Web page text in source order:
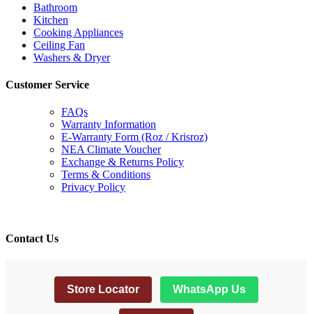
Bathroom
Kitchen
Cooking Appliances
Ceiling Fan
Washers & Dryer
Customer Service
FAQs
Warranty Information
E-Warranty Form (Roz / Krisroz)
NEA Climate Voucher
Exchange & Returns Policy
Terms & Conditions
Privacy Policy
Contact Us
Store Locator WhatsApp Us